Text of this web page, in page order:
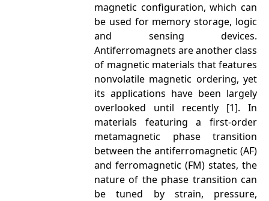
magnetic configuration, which can
be used for memory storage, logic
and sensing devices.
Antiferromagnets are another class
of magnetic materials that features
nonvolatile magnetic ordering, yet
its applications have been largely
overlooked until recently [1]. In
materials featuring a first-order
metamagnetic phase transition
between the antiferromagnetic (AF)
and ferromagnetic (FM) states, the
nature of the phase transition can
be tuned by strain, pressure,